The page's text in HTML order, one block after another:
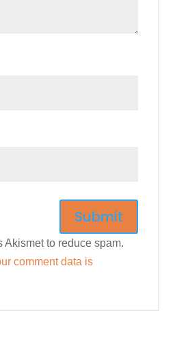
Akismet to reduce spam.
comment data is